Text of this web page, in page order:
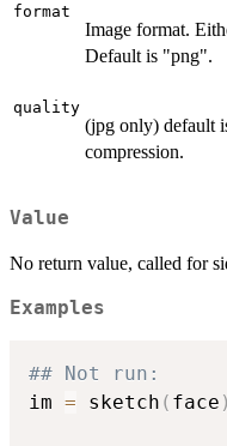
format
Image format.
Default is "png".
quality
(jpg only) default
compression.
Value
No return value, called for
Examples
## Not run:
im = sketch ( face )